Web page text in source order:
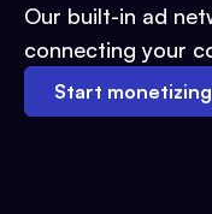
Our built-in ad
connecting your
Start monetizing